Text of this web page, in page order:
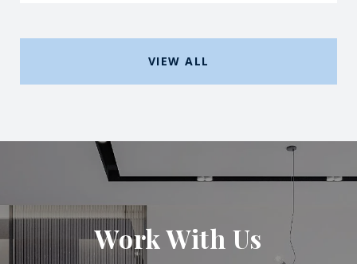
VIEW ALL
Work With Us